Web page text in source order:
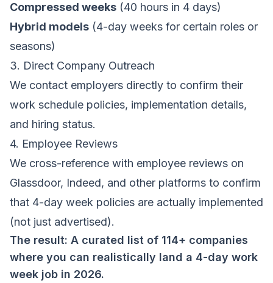
Compressed weeks (40 hours in 4 days)
Hybrid models (4-day weeks for certain roles or
seasons)
3. Direct Company Outreach
We contact employers directly to confirm their
work schedule policies, implementation details,
and hiring status.
4. Employee Reviews
We cross-reference with employee reviews on
Glassdoor, Indeed, and other platforms to confirm
that 4-day week policies are actually implemented
(not just advertised).
The result: A curated list of 114+ companies
where you can realistically land a 4-day work
week job in 2026.